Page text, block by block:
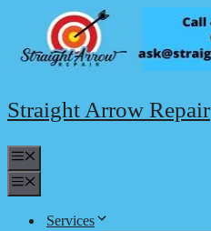
content
Straight Arrow Repair
Services